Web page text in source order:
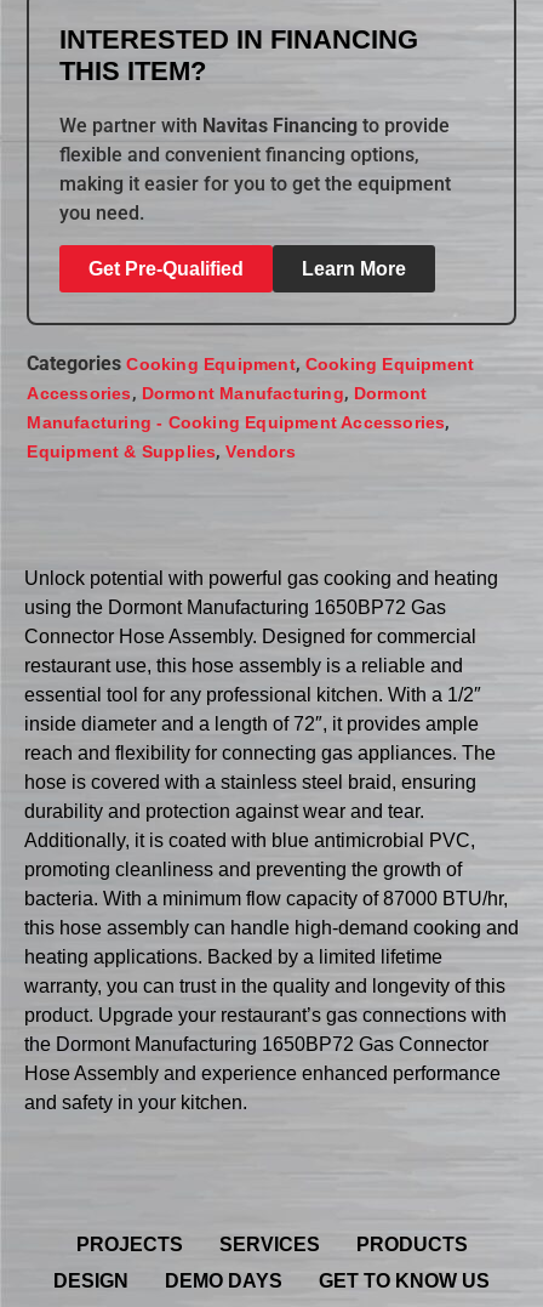
INTERESTED IN FINANCING
THIS ITEM?
We partner with Navitas Financing to provide
flexible and convenient financing options,
making it easier for you to get the equipment
you need.
Get Pre-Qualified Learn More
Categories Cooking Equipment, Cooking Equipment
Accessories, Dormont Manufacturing, Dormont
Manufacturing - Cooking Equipment Accessories,
Equipment & Supplies,Vendors
Unlock potential with powerful gas cooking and heating
using the Dormont Manufacturing 1650BP72 Gas
Connector Hose Assembly. Designed for commercial
restaurant use, this hose assembly is a reliable and
essential tool for any professional kitchen. With a 1/2″
inside diameter and a length of 72″, it provides ample
reach and flexibility for connecting gas appliances. The
hose is covered with a stainless steel braid, ensuring
durability and protection against wear and tear.
Additionally, it is coated with blue antimicrobial PVC,
promoting cleanliness and preventing the growth of
bacteria. With a minimum flow capacity of 87000 BTU/hr,
this hose assembly can handle high-demand cooking and
heating applications. Backed by a limited lifetime
warranty, you can trust in the quality and longevity of this
product. Upgrade your restaurant’s gas connections with
the Dormont Manufacturing 1650BP72 Gas Connector
Hose Assembly and experience enhanced performance
and safety in your kitchen.
PROJECTS SERVICES
PRODUCTS
DESIGN
DEMO DAYS
GET TO KNOW US